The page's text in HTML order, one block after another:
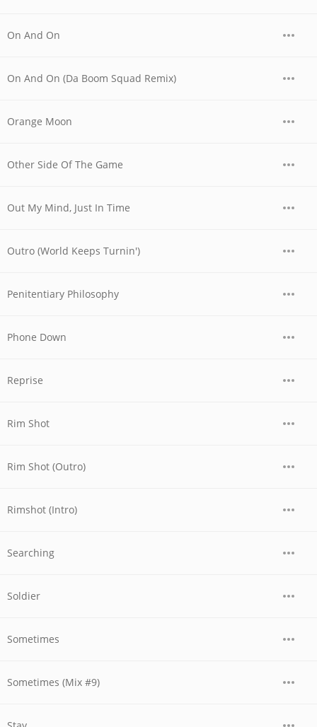
On And On
On And On (Da Boom Squad Remix)
Orange Moon
Other Side Of The Game
Out My Mind, Just In Time
Outro (World Keeps Turnin')
Penitentiary Philosophy
Phone Down
Reprise
Rim Shot
Rim Shot (Outro)
Rimshot (Intro)
Searching
Soldier
Sometimes
Sometimes (Mix #9)